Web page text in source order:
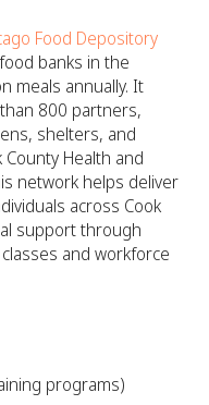
Food Depository
banks in the
meals annually. It
800 partners,
shelters, and
Health and
network helps deliver
across Cook
support through
and workforce
programs)